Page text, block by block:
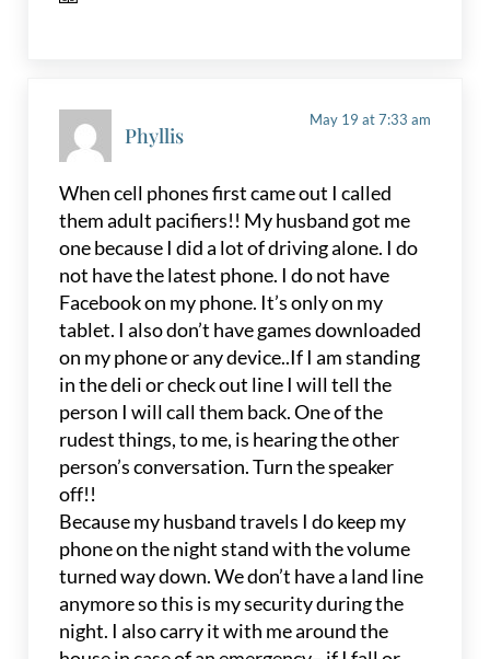
Phyllis
May 19 at 7:33 am
When cell phones first came out I called
them adult pacifiers!! My husband got me
one because I did a lot of driving alone. I do
not have the latest phone. I do not have
Facebook on my phone. It’s only on my
tablet. I also don’t have games downloaded
on my phone or any device..If I am standing
in the deli or check out line I will tell the
person I will call them back. One of the
rudest things, to me, is hearing the other
person’s conversation. Turn the speaker
off!!
Because my husband travels I do keep my
phone on the night stand with the volume
turned way down. We don’t have a land line
anymore so this is my security during the
night. I also carry it with me around the